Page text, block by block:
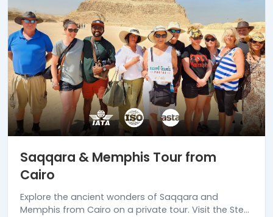
Saqqara & Memphis Tour from
Cairo
Explore the ancient wonders of Saqqara and
Memphis from Cairo on a private tour. Visit the Step